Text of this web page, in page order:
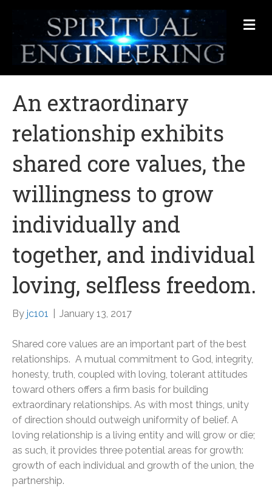
An extraordinary
relationship exhibits
shared core values, the
willingness to grow
individually and
together, and individual
loving, selfless freedom.
By jc101 January 13, 2017
Shared core values are an important part of the best
relationships. A mutual commitment to God, integrity,
honesty, truth, coupled with loving, tolerant attitudes
toward others offers a firm basis for building
extraordinary relationships. As with most things, unity
of direction should outweigh uniformity of belief. A
loving relationship is a living entity and will grow or die;
as such, it provides three potential areas for growth:
growth of each individual and growth of the union, the
partnership.